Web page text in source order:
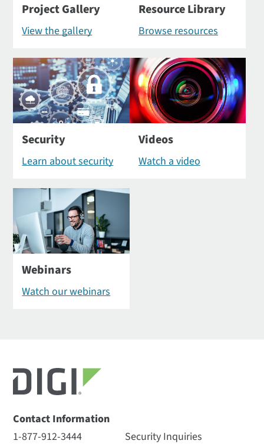
Project Gallery
View the gallery
Resource Library
Browse resources
Security
Learn about security
Videos
Watch a video
Webinars
Watch our webinars
Contact Information
1-877-912-3444
Security Inquiries